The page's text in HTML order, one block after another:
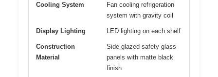
Cooling System
Fan cooling refrigeration
system with gravity coil
Display Lighting LED lighting on each shelf
Construction
Material
Side glazed safety glass
panels with matte black
finish